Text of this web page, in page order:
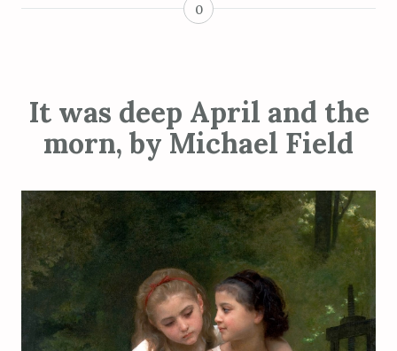
0
It was deep April and the
morn, by Michael Field